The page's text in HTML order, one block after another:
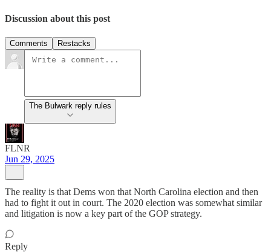
Discussion about this post
Comments Restacks
The Bulwark reply rules
FLNR
Jun 29, 2025
The reality is that Dems won that North Carolina election and then
had to fight it out in court. The 2020 election was somewhat similar
and litigation is now a key part of the GOP strategy.
Reply